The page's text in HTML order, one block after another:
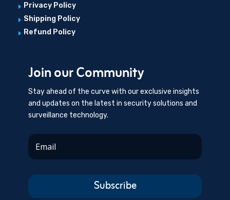
E Privacy Policy
E Shipping Policy
E Refund Policy
Join our Community
Stay ahead of the curve with our exclusive insights
and updates on the latest in security solutions and
surveillance technology.
Subscribe